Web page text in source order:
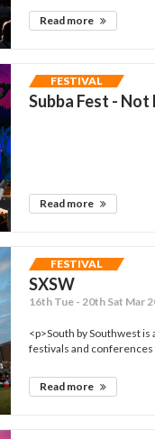
Read more
FESTIVAL
Subba Fest - Not
Read more
FESTIVAL
SXSW
16th Tue - 20th Sat Mar
<p>South by Southwest
festivals and conferences
Read more